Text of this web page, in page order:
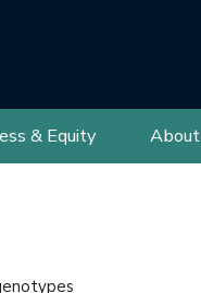
& Equity About